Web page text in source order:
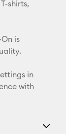
Facebook
shirts,
is
in
with